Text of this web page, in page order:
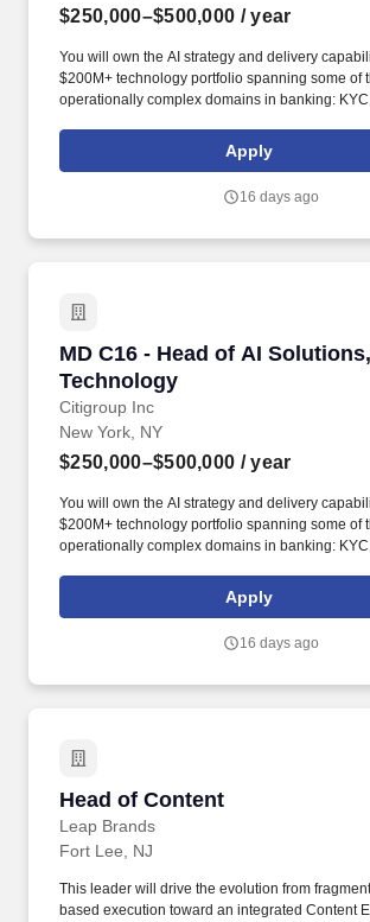
$250,000–$500,000 / year
You will own the AI strategy and delivery
$200M+ technology portfolio spanning some of
operationally complex domains in banking:
management, payments control, non-financial
reporting, payroll, and international operations.
& LLM Engineering: Deep, hands-on expertise
Apply
16 days ago
MD C16 - Head of AI
Technology
Citigroup Inc
MD C16 - Head of AI
New York, NY
$250,000–$500,000 / year
You will own the AI strategy and delivery
$200M+ technology portfolio spanning some of
operationally complex domains in banking:
management, payments control, non-financial
reporting, payroll, and international operations.
& LLM Engineering: Deep, hands-on expertise
Apply
16 days ago
Head of Content
Leap Brands
Head of Content
Fort Lee, NJ
This leader will drive the evolution from
based execution toward an integrated Content